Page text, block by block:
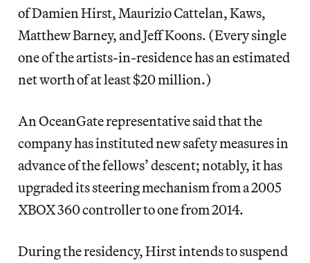
of Damien Hirst, Maurizio Cattelan, Kaws,
Matthew Barney, and Jeff Koons. (Every single
one of the artists-in-residence has an estimated
net worth of at least $20 million.)
An OceanGate representative saidthat the
company has instituted new safety measures in
advance of the fellows’ descent; notably, it has
upgraded its steering mechanism from a 2005
XBOX 360 controller to one from 2014.
During the residency, Hirst intends to suspend